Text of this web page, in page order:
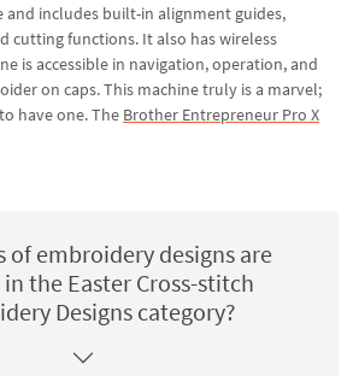
and includes built-in alignment guides,
cutting functions. It also has wireless
is accessible in navigation, operation, and
on caps. This machine truly is a marvel;
have one. The Brother Entrepreneur Pro X
of embroidery designs are
the Easter Cross-stitch
Designs category?